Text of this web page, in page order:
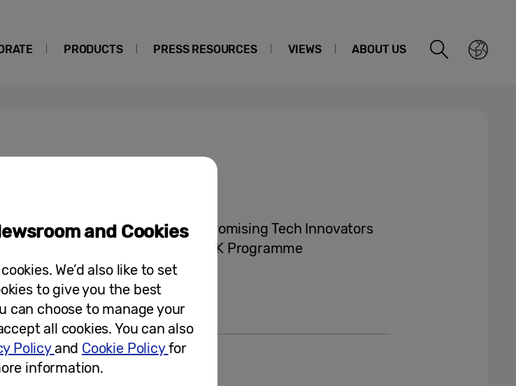
PRODUCTS PRESS RESOURCES VIEWS ABOUT US
Crowned as Samsung’s Most Promising Tech Innovators
Future in ‘Solve for Tomorrow’ UK Programme
2024
Release
and Cookies
We’d also like to set
to give you the best
can choose to manage your
all cookies. You can also
Policyand Cookie Policyfor
information.